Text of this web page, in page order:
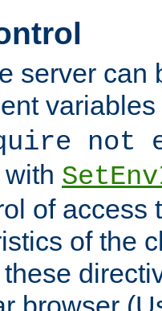
server can
not
of access
of the